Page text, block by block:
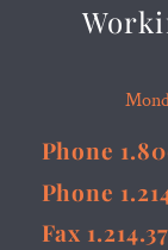
Phone
Phone
Fax